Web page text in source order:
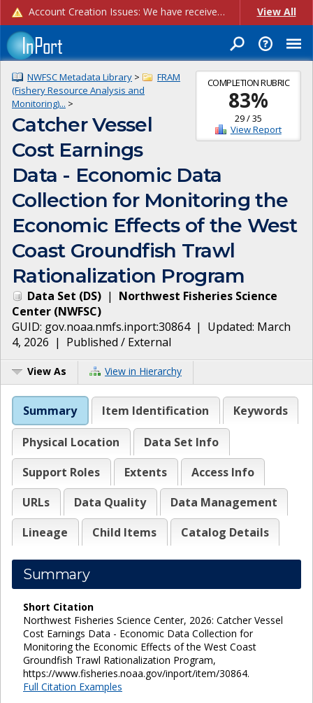
Account Creation Issues: We have received reports of issues with creating new user accounts and linking accounts to CAM, and are currently investigating the root cause. In the meantime: - If you're experiencing errors creating new users, please use the "Quick Add" feature instead (click the "Quick Add" button on the Manage Users page). - If you're experiencing errors linking CAM accoun... View All
COMPLETION RUBRIC
83%
29/35
View Report
NWFSC Metadata Library >
FRAM
(Fishery Resource Analysis and
Monitoring)... >
Catcher Vessel
Cost Earnings
Data - Economic Data
Collection for Monitoring the
Economic Effects of the West
Coast Groundfish Trawl
Rationalization Program
Data Set (DS) | Northwest Fisheries Science
Center (NWFSC)
GUID: gov.noaa.nmfs.inport:30864| Updated: March
4, 2026 | Published / External
View As View in Hierarchy
Summary Item Identification Keywords
Physical Location
Data Set Info
Support Roles
Extents
Access Info
URLs
Data Quality
Data Management
Lineage
Child Items Catalog Details
Summary
Short Citation
Northwest Fisheries Science Center, 2026: Catcher Vessel
Cost Earnings Data - Economic Data Collection for
Monitoring the Economic Effects of the West Coast
Groundfish Trawl Rationalization Program,
https://www.fisheries.noaa.gov/inport/item/30864.
Full Citation Examples